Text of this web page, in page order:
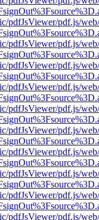
pdfJsViewer/pdf.js/
pdfJsViewer/pdf.js/
pdfJsViewer/pdf.js/
pdfJsViewer/pdf.js/
pdfJsViewer/pdf.js/
pdfJsViewer/pdf.js/
pdfJsViewer/pdf.js/
pdfJsViewer/pdf.js/
pdfJsViewer/pdf.js/
pdfJsViewer/pdf.js/